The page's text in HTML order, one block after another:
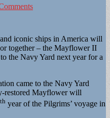
iconic ships in America will
together – the Mayflower II
the Navy Yard next year for a
came to the Navy Yard
restored Mayflower will
th year of the Pilgrims’ voyage in